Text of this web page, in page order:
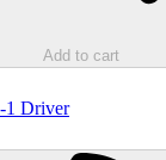
Add to cart
1 Driver